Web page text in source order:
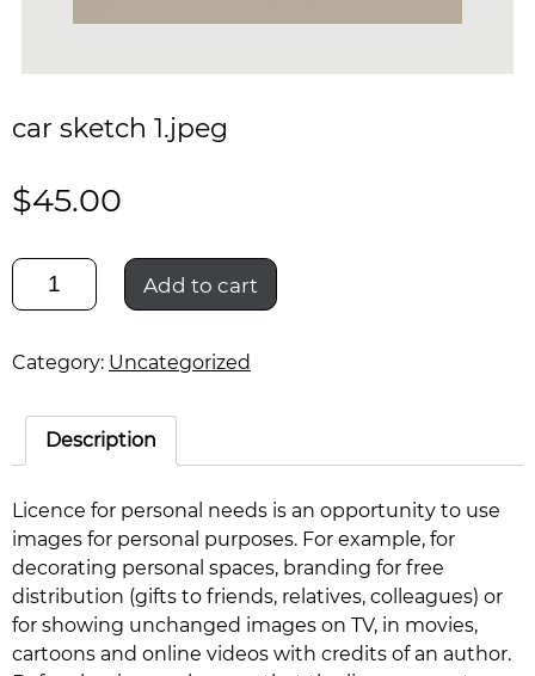
car sketch 1.jpeg
$45.00
car
sketch
quantity
Add to cart
Category: Uncategorized
Description
Licence for personal needs is an opportunity to use
images for personal purposes. For example, for
decorating personal spaces, branding for free
distribution (gifts to friends, relatives, colleagues) or
for showing unchanged images on TV, in movies,
cartoons and online videos with credits of an author.